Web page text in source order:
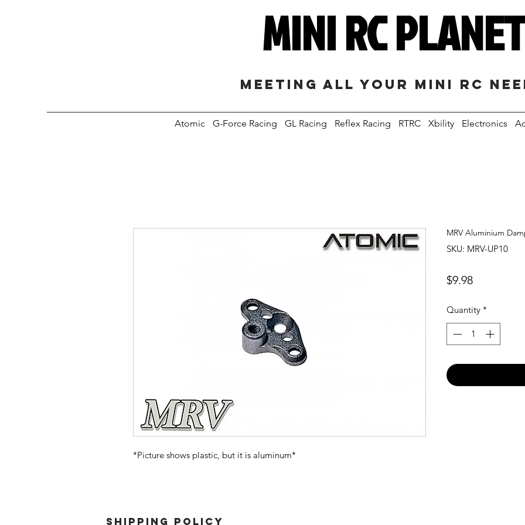
MINI RC PLANET
Meeting all your mini RC
Atomic G-Force Racing GL Racing Reflex Racing RTRC Xbility Electronics
*Picture shows plastic, but it is aluminum*
MRV Aluminium
SKU: MRV-UP10
$9.98Price
Quantity *
SHIPPING POLICY